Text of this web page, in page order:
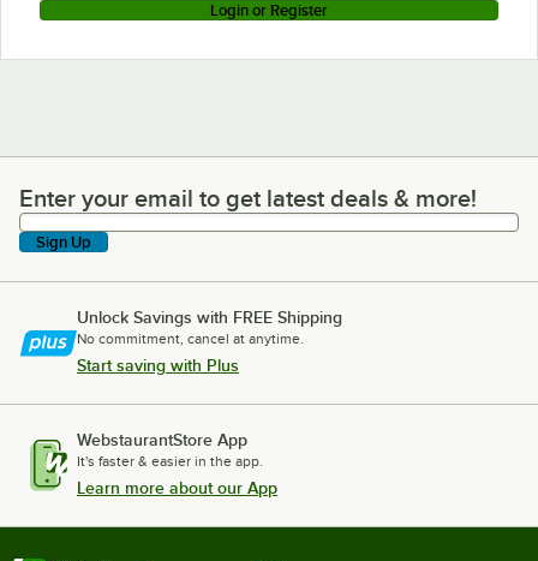
Login or Register
Enter your email to get latest deals & more!
Enter your email to get latest deals & more!
Sign Up
Unlock Savings with FREE Shipping
No commitment, cancel at anytime.
Start saving with Plus
WebstaurantStore App
It's faster & easier in the app.
Learn more about our App